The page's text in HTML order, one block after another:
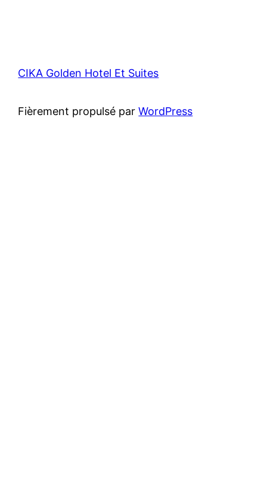
CIKA Golden Hotel Et Suites
Fièrement propulsé parWordPress